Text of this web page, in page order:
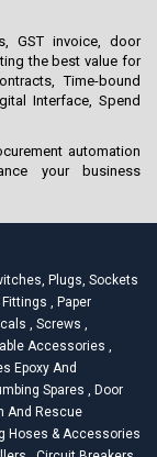
GST invoice, door
the best value for
Time-bound
Interface, Spend
automation
your business
Plugs, Sockets
Fittings
Paper
Screws
Accessories
Epoxy And
Spares
Door
And Rescue
Hoses & Accessories